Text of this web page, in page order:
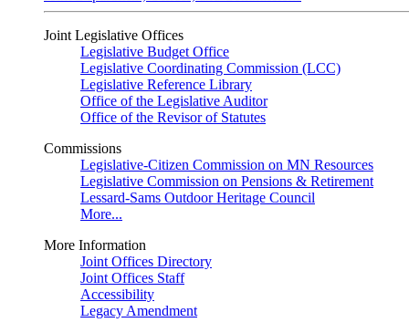
Joint Legislative Offices
Legislative Budget Office
Legislative Coordinating Commission (LCC)
Legislative Reference Library
Office of the Legislative Auditor
Office of the Revisor of Statutes
Commissions
Legislative-Citizen Commission on MN Resources
Legislative Commission on Pensions & Retirement
Lessard-Sams Outdoor Heritage Council
More...
More Information
Joint Offices Directory
Joint Offices Staff
Accessibility
Legacy Amendment